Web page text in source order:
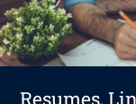
Resumes,